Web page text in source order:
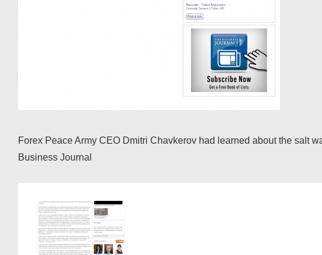
Forex Peace Army CEO Dmitri Chavkerov had learned about the salt
Business Journal